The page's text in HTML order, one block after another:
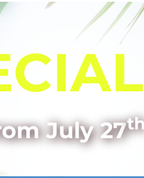
July 27